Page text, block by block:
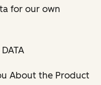
for our own
About the Product